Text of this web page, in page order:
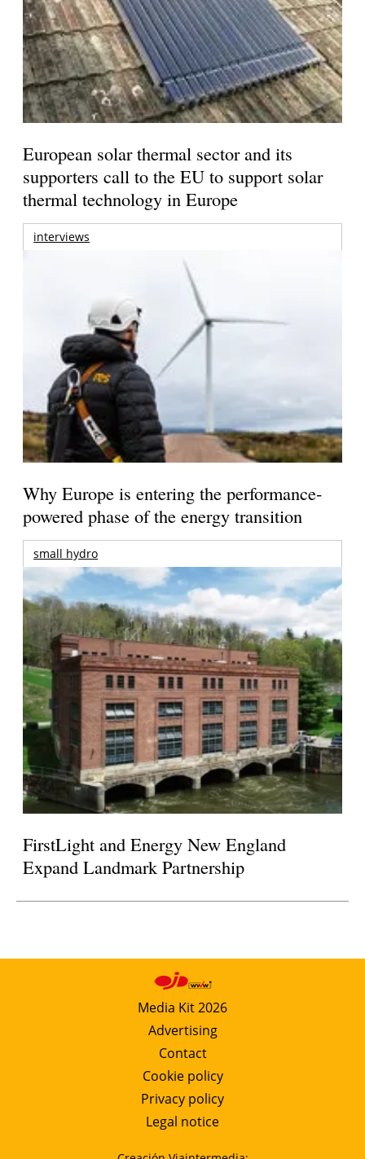
European solar thermal sector and its
supporters call to the EU to support solar
thermal technology in Europe
interviews
Why Europe is entering the performance-
powered phase of the energy transition
small hydro
FirstLight and Energy New England
Expand Landmark Partnership
Media Kit 2026
Advertising
Contact
Cookie policy
Privacy policy
Legal notice